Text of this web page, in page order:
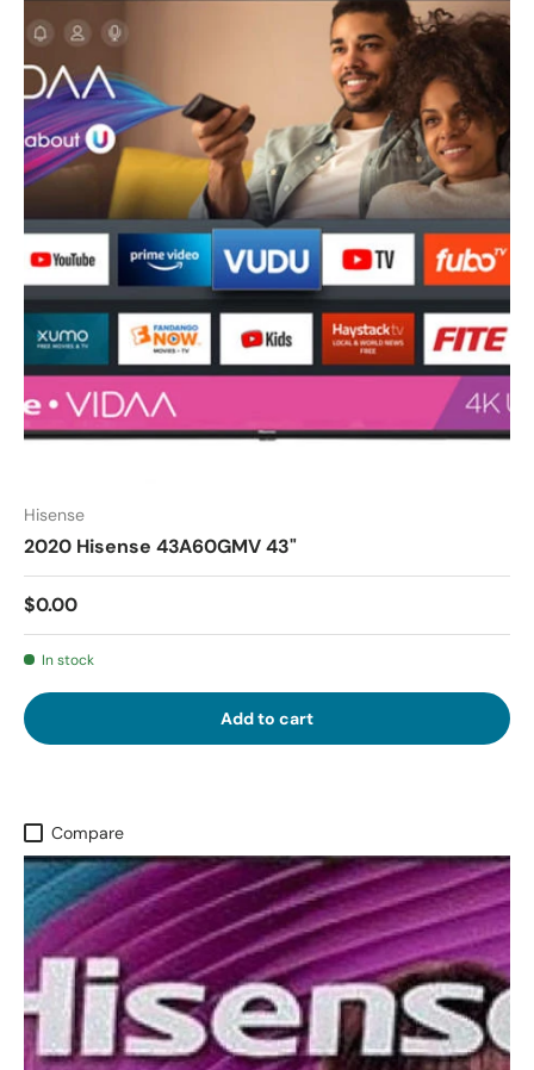
Hisense
2020 Hisense 43A60GMV 43"
$0.00
In stock
Add to cart
Compare